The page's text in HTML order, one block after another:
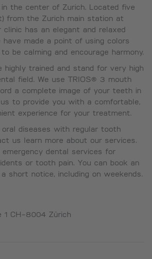
the center of Zurich. Located five
from the Zurich main station at
clinic has an elegant and relaxed
have made a point of using colors
be calming and encourage harmony.
highly trained and stand for very high
field. We use TRIOS® 3 mouth
a complete image of your teeth in
to provide you with a comfortable,
experience for your treatment.
oral diseases with regular tooth
us learn more about our services.
emergency dental services for
or tooth pain. You can book an
short notice, including on weekends.
1 CH-8004 Zürich